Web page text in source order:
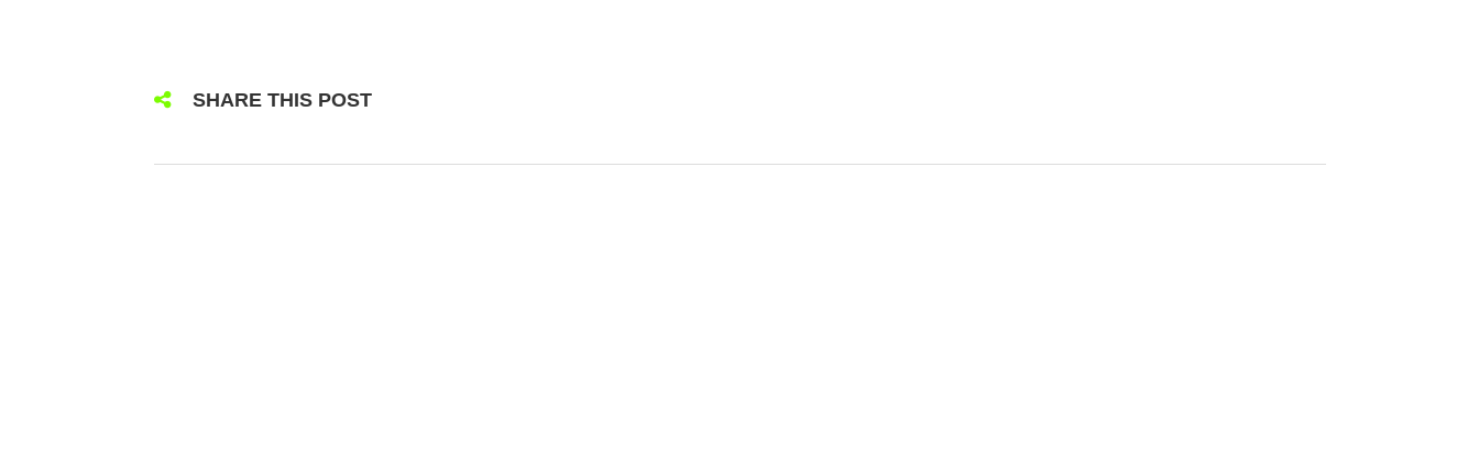
SHARE THIS POST